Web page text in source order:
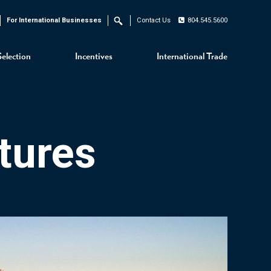
Incentives International Trade
For International Businesses Search Contact Us 804.545.5600